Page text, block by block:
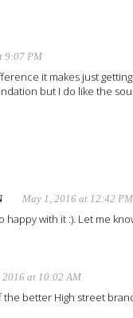
9:07 PM
it makes just
but I do like the
May 1, 2016 at 12:42 PM
happy with it :). Let me
at 10:02 AM
the better High street